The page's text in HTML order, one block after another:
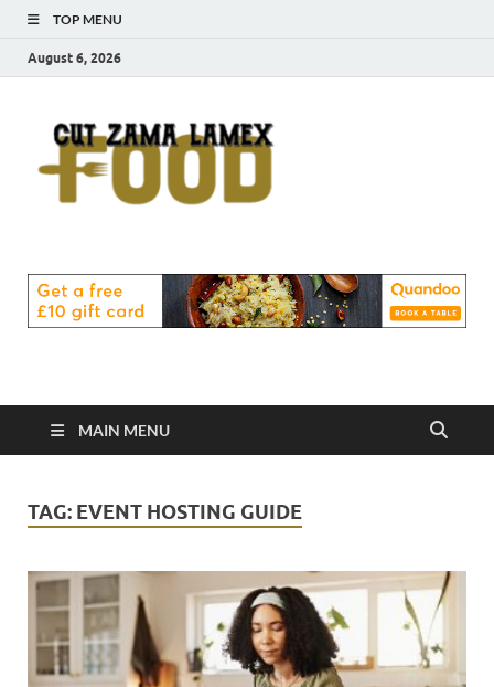
TOP MENU
August 6, 2026
Food
MAIN MENU
TAG: EVENT HOSTING GUIDE